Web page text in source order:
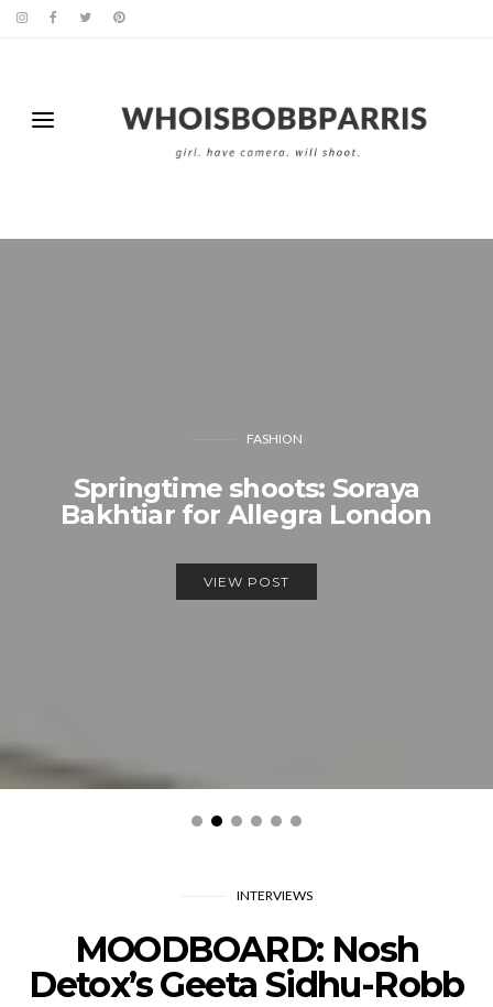
FASHION
Springtime shoots: Soraya
Bakhtiar for Allegra London
VIEW POST
INTERVIEWS
MOODBOARD: Nosh
Detox’s Geeta Sidhu-Robb